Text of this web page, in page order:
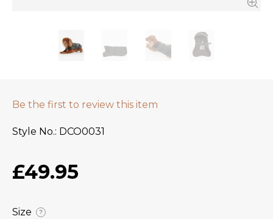
Be the first to review this item
Style No. DCO0031
£49.95
Size ?